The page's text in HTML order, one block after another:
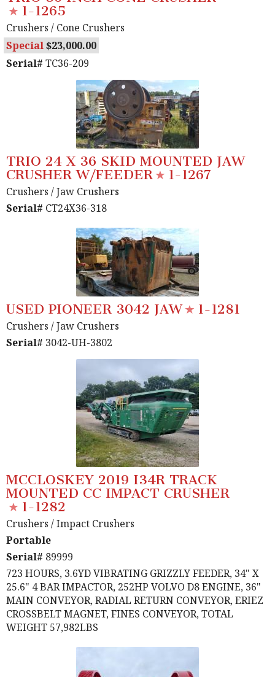
1-1265
Crushers / Cone Crushers
Special
23,000.00
Serial# TC36-209
TRIO 24 X 36 SKID MOUNTED JAW
CRUSHER W/FEEDER
1-1267
Crushers / Jaw Crushers
Serial# CT24X36-318
USED PIONEER 3042 JAW 1-1281
Crushers / Jaw Crushers
Serial# 3042-UH-3802
MCCLOSKEY 2019 I34R TRACK
MOUNTED CC IMPACT CRUSHER
1-1282
Crushers / Impact Crushers
Portable
Serial# 89999
723 HOURS, 3.6YD VIBRATING GRIZZLY FEEDER, 34" X
25.6" 4 BAR IMPACTOR, 252HP VOLVO D8 ENGINE, 36"
MAIN CONVEYOR, RADIAL RETURN CONVEYOR, ERIEZ
CROSSBELT MAGNET, FINES CONVEYOR, TOTAL
WEIGHT 57,982LBS